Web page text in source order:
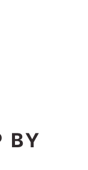
BY